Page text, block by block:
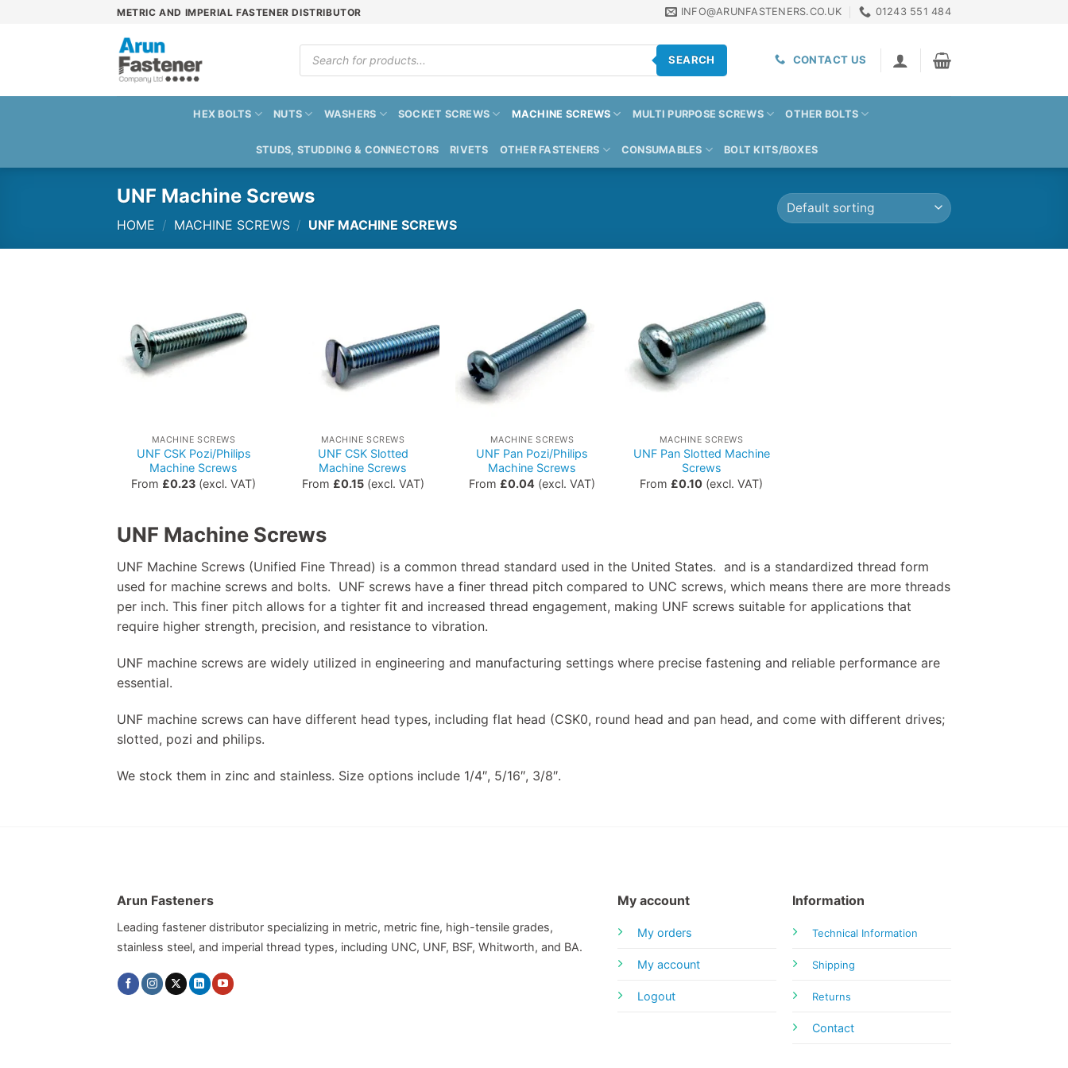
METRIC AND IMPERIAL FASTENER DISTRIBUTOR INFO@ARUNFASTENERS.CO.UK 01243 551 484
Products
search
SEARCH CONTACT US
HEX BOLTS NUTS WASHERS SOCKET SCREWS MACHINE SCREWS MULTI PURPOSE SCREWS OTHER BOLTS
STUDS, STUDDING & CONNECTORS RIVETS OTHER FASTENERS CONSUMABLES BOLT KITS/BOXES
UNF Machine Screws
HOME / MACHINE SCREWS / UNF MACHINE SCREWS
MACHINE SCREWS
UNF CSK Pozi/Philips
Machine Screws
From £0.23 (excl. VAT)
MACHINE SCREWS
UNF CSK Slotted
Machine Screws
From £0.15(excl. VAT)
MACHINE SCREWS
UNF Pan Pozi/Philips
Machine Screws
From £0.04 (excl. VAT)
MACHINE SCREWS
UNF Pan Slotted Machine
Screws
From £0.10 (excl. VAT)
UNF Machine Screws
UNF Machine Screws (Unified Fine Thread) is a common thread standard used in the United States. and is a standardized thread form
used for machine screws and bolts. UNF screws have a finer thread pitch compared to UNC screws, which means there are more threads
per inch. This finer pitch allows for a tighter fit and increased thread engagement, making UNF screws suitable for applications that
require higher strength, precision, and resistance to vibration.
UNF machine screws are widely utilized in engineering and manufacturing settings where precise fastening and reliable performance are
essential.
UNF machine screws can have different head types, including flat head (CSK0, round head and pan head, and come with different drives;
slotted, pozi and philips.
We stock them in zinc and stainless. Size options include 1/4″, 5/16″, 3/8″.
Arun Fasteners
Leading fastener distributor specializing in metric, metric fine, high-tensile grades,
stainless steel, and imperial thread types, including UNC, UNF, BSF, Whitworth, and BA.
My account
My orders
My account
Logout
Information
Technical Information
Shipping
Returns
Contact